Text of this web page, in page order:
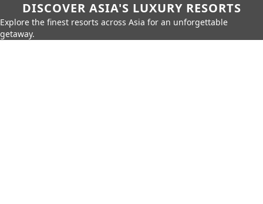
DISCOVER ASIA'S LUXURY RESORTS
Explore the finest resorts across Asia for an unforgettable
getaway.